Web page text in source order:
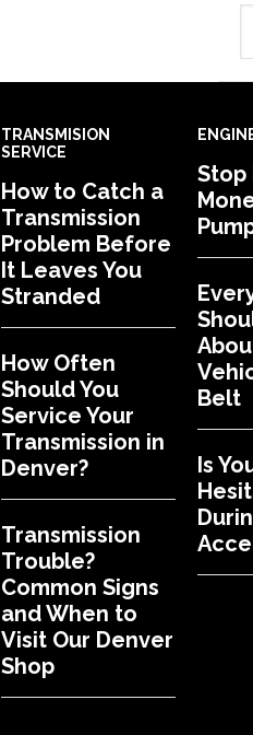
TRANSMISION
SERVICE
How to Catch a
Transmission
Problem Before
It Leaves You
Stranded
How Often
Should You
Service Your
Transmission in
Denver?
Transmission
Trouble?
Common Signs
and When to
Visit Our Denver
Shop
Stop
Belt
Is